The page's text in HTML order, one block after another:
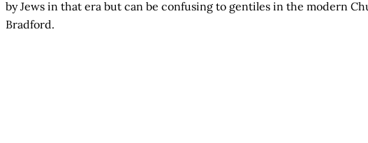
by Jews in that era but can be confusing to gentiles in the modern
Bradford.